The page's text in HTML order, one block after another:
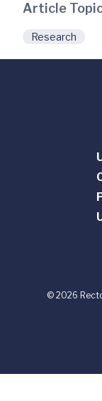
Article
Research
© 2026